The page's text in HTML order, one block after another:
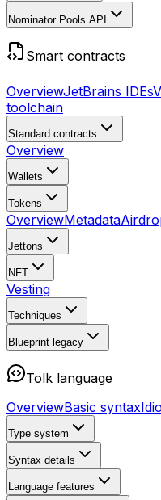
Nominator Pools API
Smart contracts
OverviewJetBrains IDEs
toolchain
Standard contracts
Overview
Wallets
Tokens
OverviewMetadata
Jettons
NFT
Vesting
Techniques
Blueprint legacy
Tolk language
OverviewBasic syntax
Type system
Syntax details
Language features